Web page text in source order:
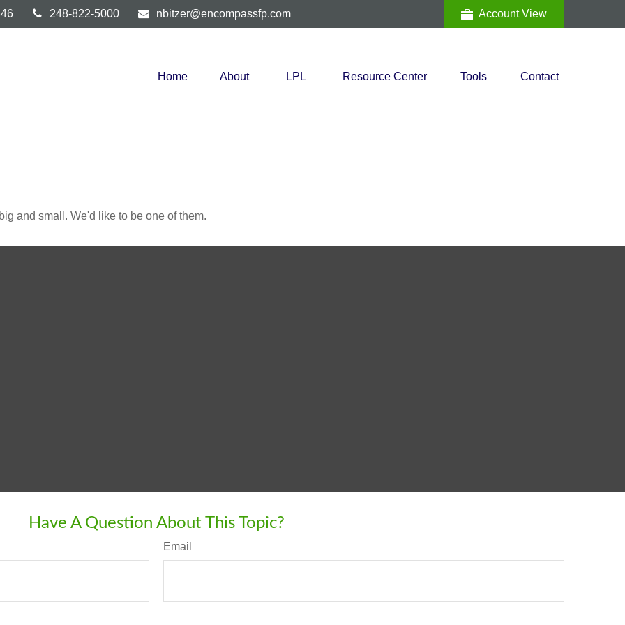
248-822-5000 nbitzer@encompassfp.com Account View
Home About LPL Resource Center Tools Contact
and small. We'd like to be one of them.
Have A Question About This Topic?
Email